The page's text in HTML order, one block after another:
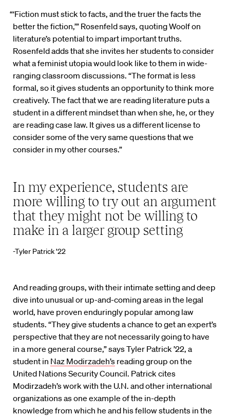
“‘Fiction must stick to facts, and the truer the facts the
better the fiction,’” Rosenfeld says, quoting Woolf on
literature’s potential to impart important truths.
Rosenfeld adds that she invites her students to consider
what a feminist utopia would look like to them in wide-
ranging classroom discussions. “The format is less
formal, so it gives students an opportunity to think more
creatively. The fact that we are reading literature puts a
student in a different mindset than when she, he, or they
are reading case law. It gives us a different license to
consider some of the very same questions that we
consider in my other courses.”
In my experience, students are
more willing to try out an argument
that they might not be willing to
make in a larger group setting
-Tyler Patrick ’22
And reading groups, with their intimate setting and deep
dive into unusual or up-and-coming areas in the legal
world, have proven enduringly popular among law
students. “They give students a chance to get an expert’s
perspective that they are not necessarily going to have
in a more general course,” says Tyler Patrick ’22, a
student in Naz Modirzadeh’s reading group on the
United Nations Security Council. Patrick cites
Modirzadeh’s work with the U.N. and other international
organizations as one example of the in-depth
knowledge from which he and his fellow students in the